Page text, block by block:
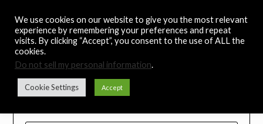
content
Noah's Digest
Music Remedy
We use cookies on our website to give you the most relevant
experience by remembering your preferences and repeat
visits. By clicking “Accept”, you consent to the use of ALL the
cookies.
Do not sell my personal information.
Cookie Settings Accept